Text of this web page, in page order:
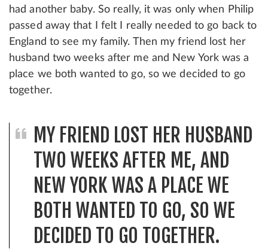
had another baby. So really, it was only when Philip
passed away that I felt I really needed to go back to
England to see my family. Then my friend lost her
husband two weeks after me and New York was a
place we both wanted to go, so we decided to go
together.
MY FRIEND LOST HER HUSBAND
TWO WEEKS AFTER ME, AND
NEW YORK WAS A PLACE WE
BOTH WANTED TO GO, SO WE
DECIDED TO GO TOGETHER.